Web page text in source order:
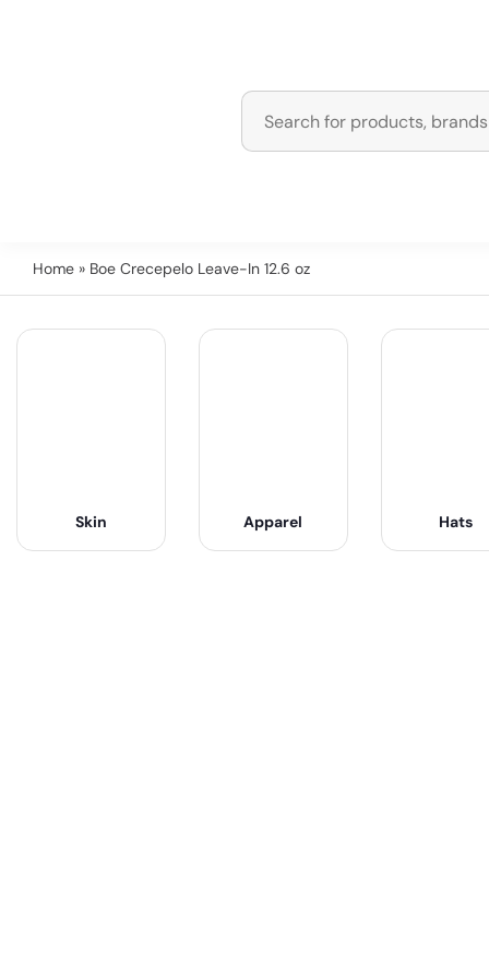
Home » Boe Crecepelo Leave-In 12.6 oz
Skin Apparel Hats